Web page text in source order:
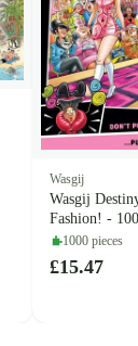
Wasgij
Wasgij
Fashion! -
(Wasgij)
1000 pieces
£15.47